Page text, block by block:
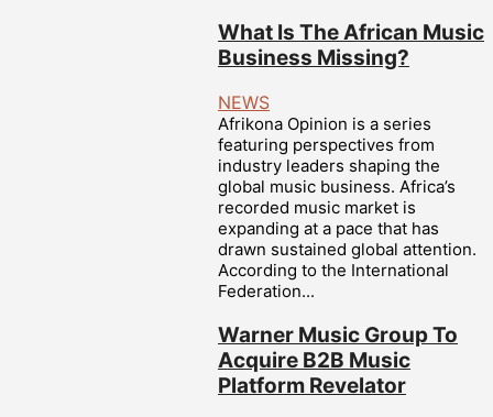
What Is The African Music
Business Missing?
NEWS
Afrikona Opinion is a series
featuring perspectives from
industry leaders shaping the
global music business. Africa’s
recorded music market is
expanding at a pace that has
drawn sustained global attention.
According to the International
Federation...
Warner Music Group To
Acquire B2B Music
Platform Revelator